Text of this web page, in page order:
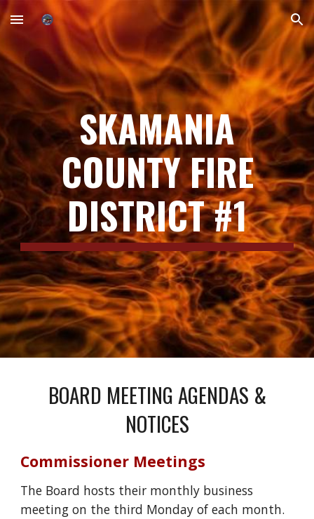
Skip to main content Skip to navigation
SKAMANIA
COUNTY FIRE
DISTRICT #1
BOARD MEETING AGENDAS &
NOTICES
Commissioner Meetings
The Board hosts their monthly business
meeting on the third Monday of each month.